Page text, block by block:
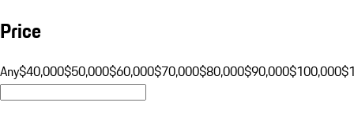
Price
Any$40,000$50,000$60,000$70,000$80,000$90,000$100,000